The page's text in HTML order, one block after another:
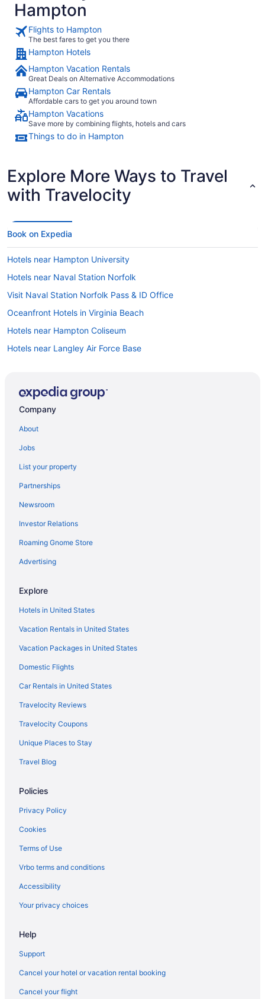
Hampton
Flights to Hampton
The best fares to get you there
Hampton Hotels
Hampton Vacation Rentals
Great Deals on Alternative Accommodations
Hampton Car Rentals
Affordable cars to get you around town
Hampton Vacations
Save more by combining flights, hotels and cars
Things to do in Hampton
Explore More Ways to Travel
with Travelocity
Book on Expedia
Hotels near Hampton University
Hotels near Naval Station Norfolk
Visit Naval Station Norfolk Pass & ID Office
Oceanfront Hotels in Virginia Beach
Hotels near Hampton Coliseum
Hotels near Langley Air Force Base
Hotels near Fort Monroe
Company
About
Jobs
List your property
Partnerships
Newsroom
Investor Relations
Roaming Gnome Store
Advertising
Explore
Hotels in United States
Vacation Rentals in United States
Vacation Packages in United States
Domestic Flights
Car Rentals in United States
Travelocity Reviews
Travelocity Coupons
Unique Places to Stay
Travel Blog
Policies
Privacy Policy
Cookies
Terms of Use
Vrbo terms and conditions
Accessibility
Your privacy choices
Help
Support
Cancel your hotel or vacation rental booking
Cancel your flight